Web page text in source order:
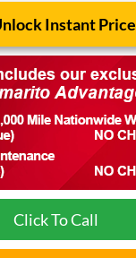
Instant Price
Click To Call